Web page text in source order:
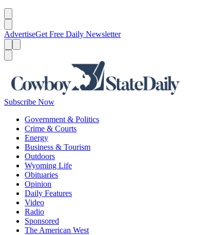
AdvertiseGet Free Daily Newsletter
Subscribe Now
Government & Politics
Crime & Courts
Energy
Business & Tourism
Outdoors
Wyoming Life
Obituaries
Opinion
Daily Features
Video
Radio
Sponsored
The American West